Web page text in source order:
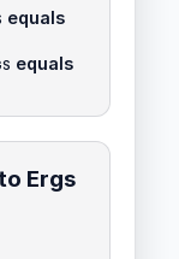
equals
equals
Ergs